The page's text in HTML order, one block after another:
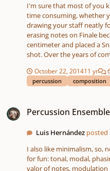
I'm sure that most of you
time consuming, whether
drawing your staff neatly
erasing notes on Finale
centimeter and placed a
shot. Over the years of composing marching percussion music,
I've developed another
prove useful to composers
different in comparison to
this is worth a shot, since
Notation" for rhythm or percussion. This is
one count . = 16th subdivision of a measure A note's value is
determined by the
October 22, 201411 yr
percussion composition
Percussion Ensemble
Luis Hernández
I also like minimalism, so,
for fun: tonal, modal,
valor of notes, modulation